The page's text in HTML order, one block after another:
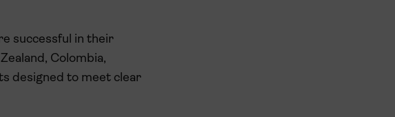
successful in their
Colombia,
designed to meet clear